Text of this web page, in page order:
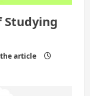
Studying
article